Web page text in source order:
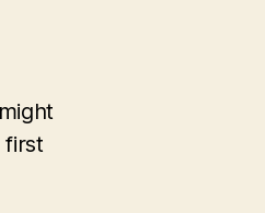
first